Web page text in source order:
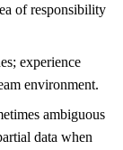
of responsibility
experience
environment.
ambiguous
data when